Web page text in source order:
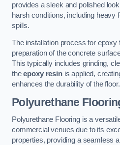
provides a sleek and polished
harsh conditions, including heavy
spills.
The installation process for
preparation of the concrete
This typically includes grinding,
theepoxy resinis applied,
enhances the durability of the floor.
Polyurethane
Polyurethane Flooring is a
commercial venues due to its
properties, providing a seamless